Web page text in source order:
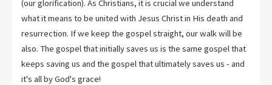
(our glorification). As Christians, it is crucial we understand
what it means to be united with Jesus Christ in His death and
resurrection. If we keep the gospel straight, our walk will be
also. The gospel that initially saves us is the same gospel that
keeps saving us and the gospel that ultimately saves us - and
it's all by God's grace!